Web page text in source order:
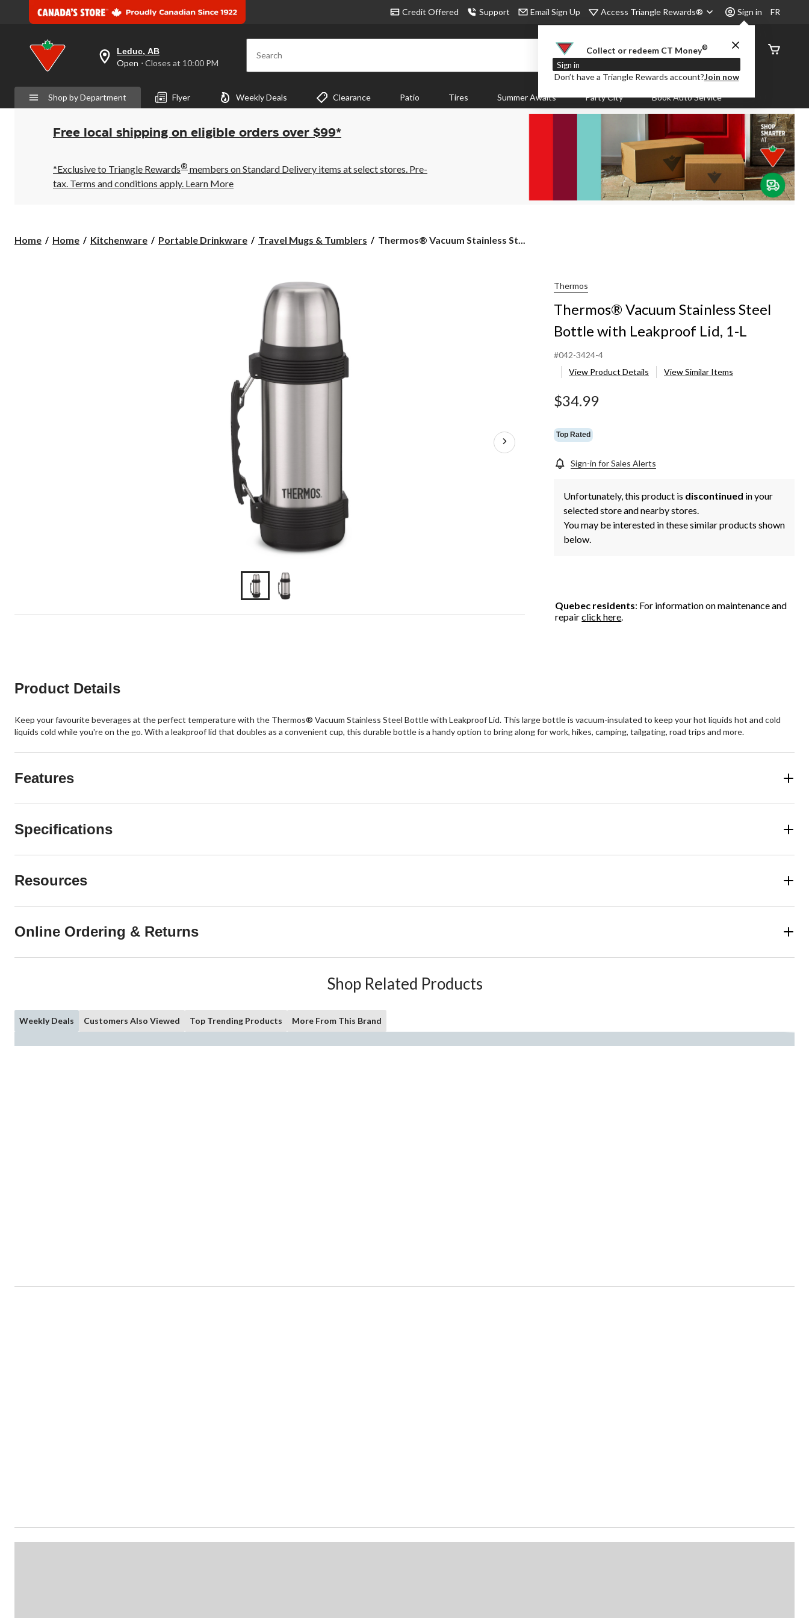
Credit Offered Support Email Sign Up Access Triangle Rewards® Sign in
Collect or redeem CT Money®
Sign in
Don’t have a Triangle Rewards account?Join now
FR
your
preferred
is
Leduc,
AB,
Open,
Closes
10:00
PM
click
Leduc, AB
Open ⋅ Closes at 10:00 PM Search
Order
Status
Shop by Department Flyer Weekly Deals Clearance Patio Tires Summer Awaits Party City Book Auto Service
Free local shipping on eligible orders over $99*
*Exclusive to Triangle Rewards® members on Standard Delivery items at select stores. Pre-
tax. Terms and conditions apply. Learn More
Home Home Kitchenware Portable Drinkware Travel Mugs & Tumblers
Thermos®
Thermos® Vacuum Stainless St...
Thermos
Thermos® Vacuum Stainless Steel
Bottle with Leakproof Lid, 1-L
#042-3424-4
View Product Details
View Similar Items
$34.99
Top Rated
Sign-in for Sales Alerts
Unfortunately, this product is discontinued in your
selected store and nearby stores.
You may be interested in these similar products shown
below.
Quebec residents: For information on maintenance and
repairclick here.
Product Details
Keep your favourite beverages at the perfect temperature with the Thermos® Vacuum Stainless Steel Bottle with Leakproof Lid. This large bottle is vacuum-insulated to keep your hot liquids hot and cold
liquids cold while you're on the go. With a leakproof lid that doubles as a convenient cup, this durable bottle is a handy option to bring along for work, hikes, camping, tailgating, road trips and more.
Features
Specifications
Resources
Online Ordering & Returns
Shop Related Products
Weekly Deals Customers Also Viewed Top Trending Products More From This Brand